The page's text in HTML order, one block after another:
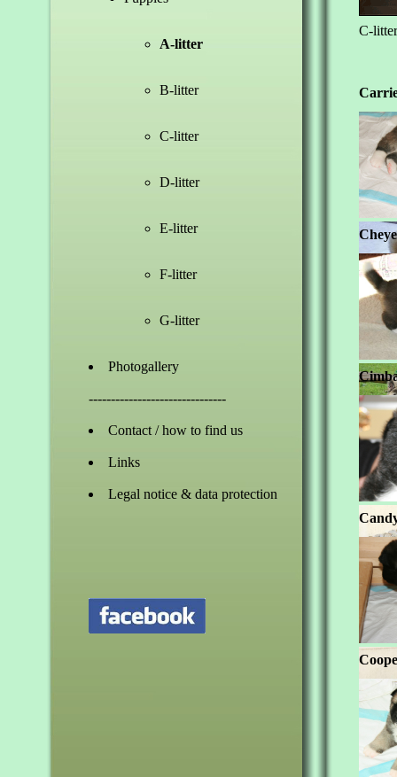
A-litter
B-litter
C-litter
D-litter
E-litter
F-litter
G-litter
Photogallery
-------------------------------
Contact / how to find us
Links
Legal notice & data protection
C-